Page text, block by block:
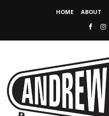
HOME ABOUT